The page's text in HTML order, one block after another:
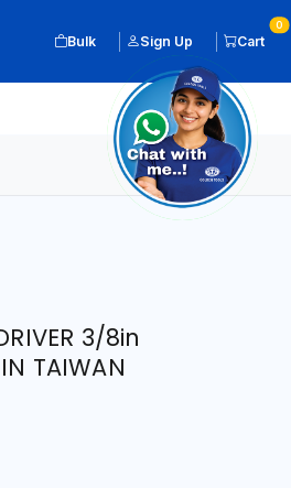
Bulk Sign Up Cart
0
3/8in
TAIWAN